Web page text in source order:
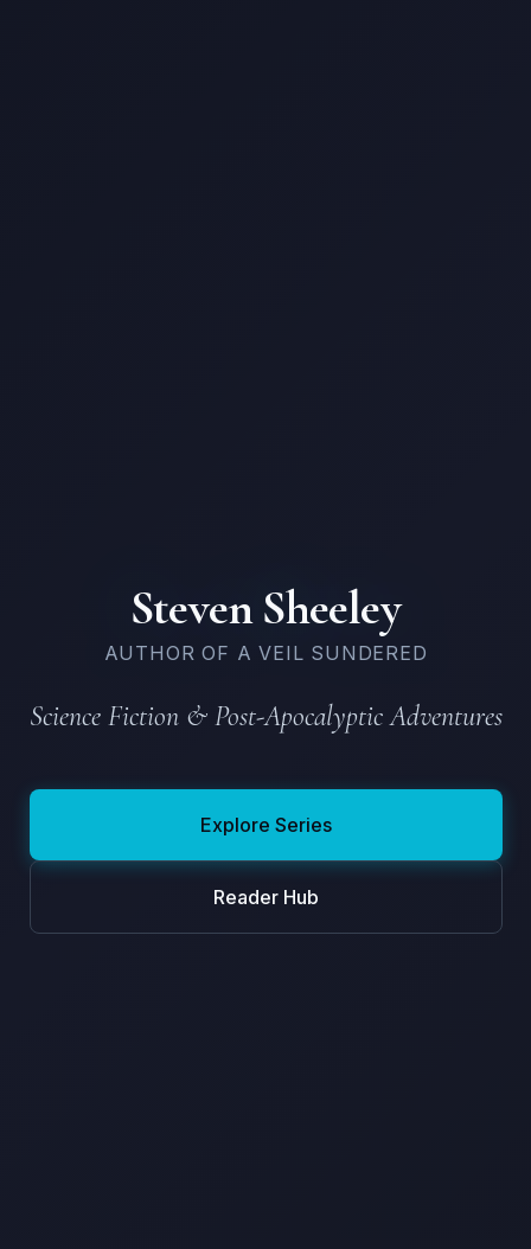
Steven Sheeley
AUTHOR OF A VEIL SUNDERED
Science Fiction & Post-Apocalyptic Adventures
Explore Series
Reader Hub